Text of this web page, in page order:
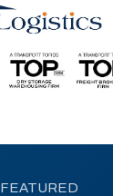
FEATURED